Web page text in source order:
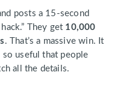
posts a 15-second
They get 10,000
. That’s a massive win. It
useful that people
all the details.